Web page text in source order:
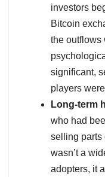
investors
Bitcoin
the outflows
significant,
players
Long-term
who had
selling parts
wasn’t a
adopters, it